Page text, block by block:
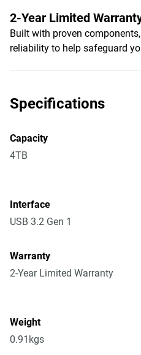
2-Year Limited
Built with proven
reliability to help safeguard
Specifications
Capacity
4TB
Interface
USB 3.2 Gen 1
Warranty
2-Year Limited Warranty
Weight
0.91kgs